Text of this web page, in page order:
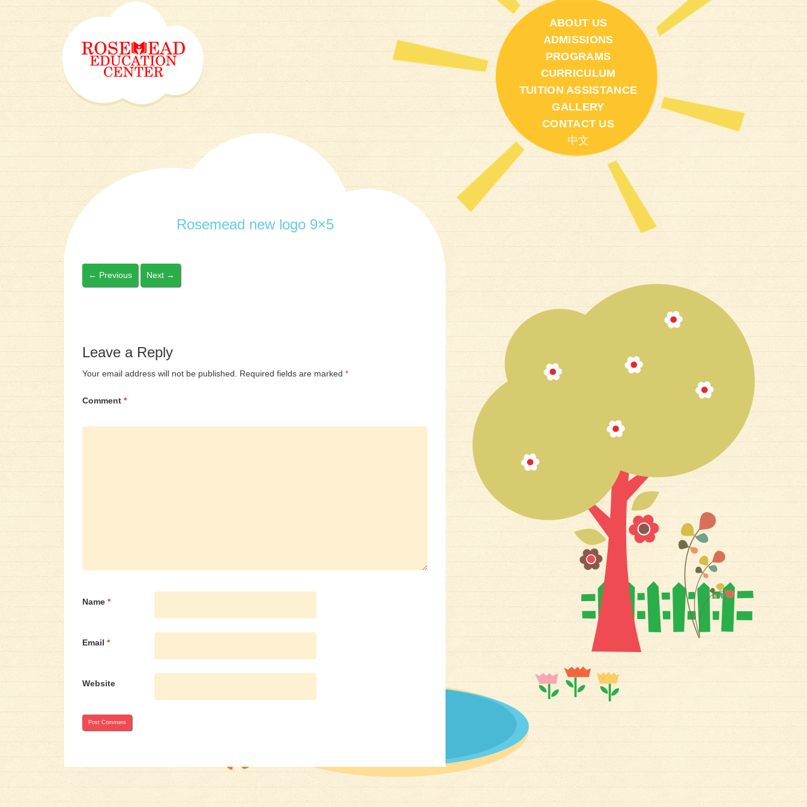
ABOUT US
ADMISSIONS
PROGRAMS
CURRICULUM
TUITION ASSISTANCE
GALLERY
CONTACT US
中文
Rosemead new logo 9×5
← Previous Next →
Leave a Reply
Your email address will not be published. Required fields are marked *
Comment *
Name *
Email *
Website